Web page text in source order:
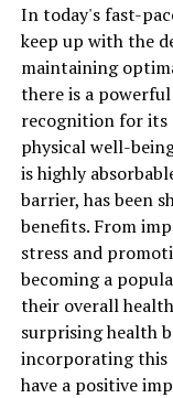
In today's fast-
keep up with the
maintaining
there is a
recognition for
physical well-
is highly
barrier, has been
benefits. From
stress and
becoming a
their overall
surprising health
incorporating this
have a positive